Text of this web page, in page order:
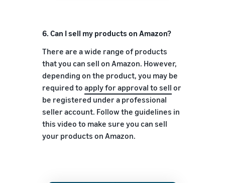
6. Can I sell my products on Amazon?
There are a wide range of products
that you can sell on Amazon. However,
depending on the product, you may be
required to apply for approval to sell or
be registered under a professional
seller account. Follow the guidelines in
this video to make sure you can sell
your products on Amazon.